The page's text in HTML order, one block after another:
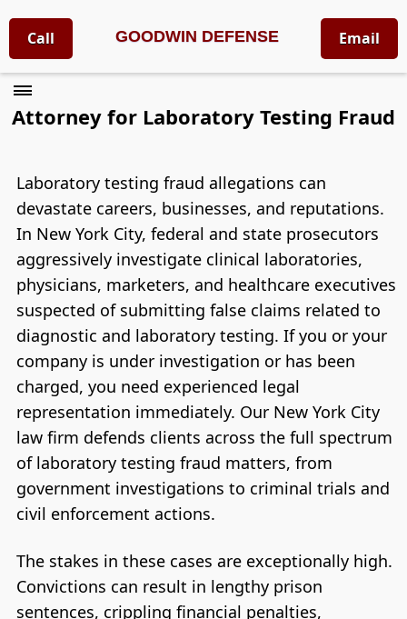
Call GOODWIN DEFENSE Email
Attorney for Laboratory Testing Fraud
Laboratory testing fraud allegations can
devastate careers, businesses, and reputations.
In New York City, federal and state prosecutors
aggressively investigate clinical laboratories,
physicians, marketers, and healthcare executives
suspected of submitting false claims related to
diagnostic and laboratory testing. If you or your
company is under investigation or has been
charged, you need experienced legal
representation immediately. Our New York City
law firm defends clients across the full spectrum
of laboratory testing fraud matters, from
government investigations to criminal trials and
civil enforcement actions.
The stakes in these cases are exceptionally high.
Convictions can result in lengthy prison
sentences, crippling financial penalties,